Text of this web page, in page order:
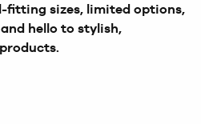
fitting sizes, limited options,
hello to stylish,